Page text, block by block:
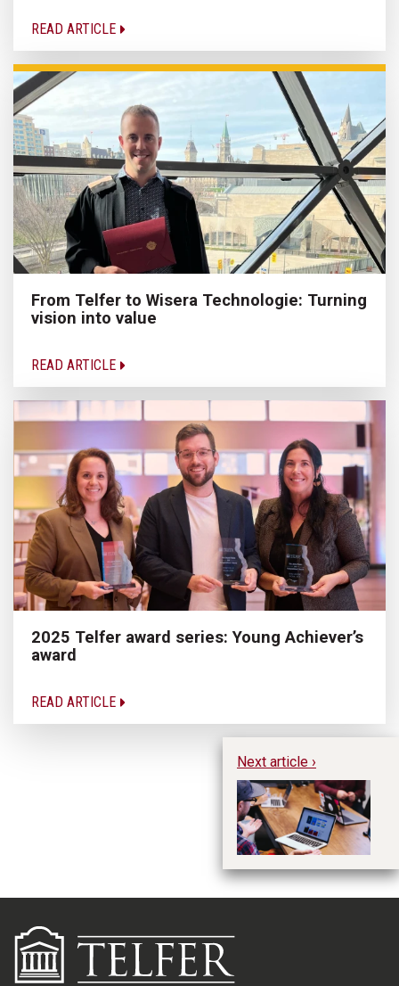
READ ARTICLE
From Telfer to Wisera Technologie: Turning
vision into value
READ ARTICLE
2025 Telfer award series: Young Achiever’s
award
READ ARTICLE
Next article ›